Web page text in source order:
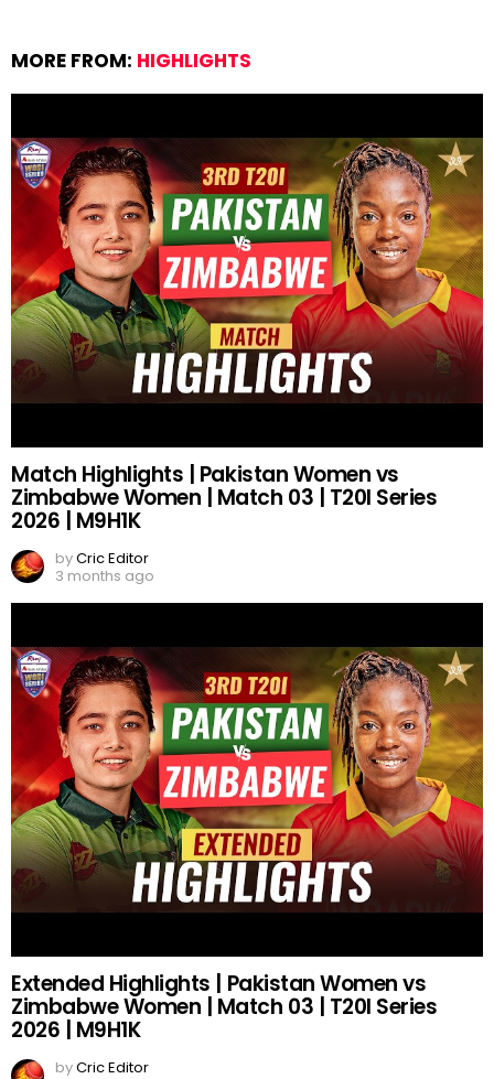
MORE FROM: HIGHLIGHTS
Match Highlights | Pakistan Women vs
Zimbabwe Women | Match 03 | T20I Series
2026 | M9H1K
byCric Editor
3 months ago
Extended Highlights | Pakistan Women vs
Zimbabwe Women | Match 03 | T20I Series
2026 | M9H1K
byCric Editor